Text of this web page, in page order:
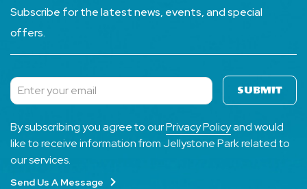
Subscribe for the latest news, events, and special
offers.
Subscribe SUBMIT
By subscribing you agree to ourPrivacy Policyand would
like to receive information from Jellystone Park related to
our services.
Send Us A Message